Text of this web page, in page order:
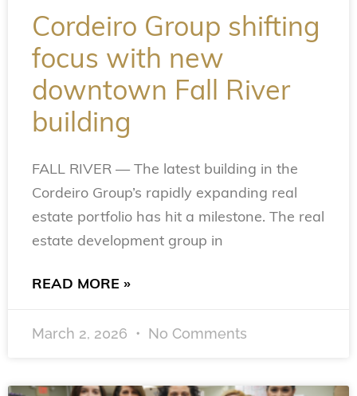
Cordeiro Group shifting
focus with new
downtown Fall River
building
FALL RIVER — The latest building in the
Cordeiro Group’s rapidly expanding real
estate portfolio has hit a milestone. The real
estate development group in
READ MORE »
March 2, 2026 No Comments